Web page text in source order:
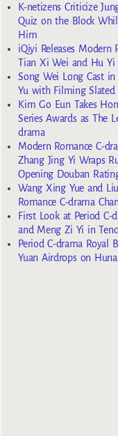
K-netizens Criticize
Quiz on the Block
Him
iQiyi Releases Modern
Tian Xi Wei and Hu Yi
Song Wei Long Cast
Yu with Filming Slated
Kim Go Eun Takes
Series Awards as The
drama
Modern Romance C-
Zhang Jing Yi Wraps
Opening Douban
Wang Xing Yue and
Romance C-drama
First Look at Period C-
and Meng Zi Yi in
Period C-drama Royal
Yuan Airdrops on